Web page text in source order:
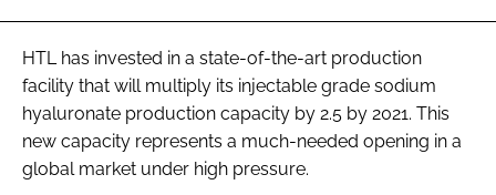
HTL has invested in a state-of-the-art production
facility that will multiply its injectable grade sodium
hyaluronate production capacity by 2.5 by 2021. This
new capacity represents a much-needed opening in a
global market under high pressure.